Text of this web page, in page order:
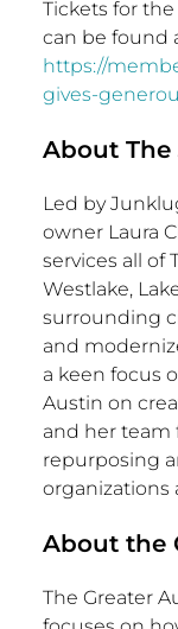
Tickets for
can be found
https://
gives-
About
Led by
owner Laura
services all of
Westlake,
surrounding
and
a keen focus
Austin on
and her team
repurposing
organizations
About the
The Greater